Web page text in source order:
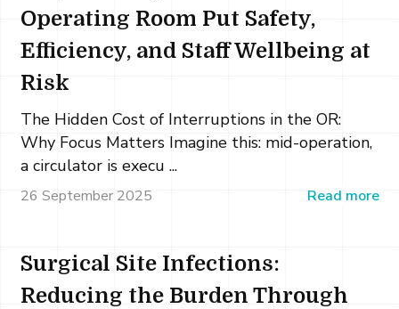
Operating Room Put Safety,
Efficiency, and Staff Wellbeing at
Risk
The Hidden Cost of Interruptions in the OR:
Why Focus Matters Imagine this: mid-operation,
a circulator is execu ...
26 September 2025 Read more
Surgical Site Infections:
Reducing the Burden Through